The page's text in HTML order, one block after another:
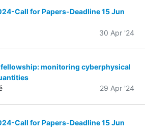
Call for Papers-Deadline 15 Jun
30 Apr '24
monitoring cyberphysical
29 Apr '24
Call for Papers-Deadline 15 Jun